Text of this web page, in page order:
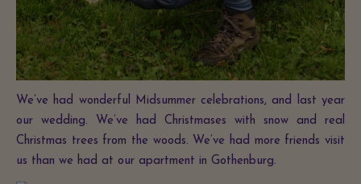
We’ve had wonderful Midsummer celebrations, and last year
our wedding. We’ve had Christmases with snow and real
Christmas trees from the woods. We’ve had more friends visit
us than we had at our apartment in Gothenburg.